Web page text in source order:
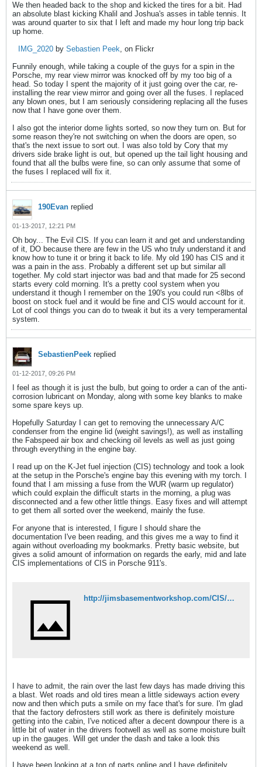
We then headed back to the shop and kicked the tires for a bit. Had
an absolute blast kicking Khalil and Joshua's asses in table tennis. It
was around quarter to six that I left and made my hour long trip back
up home.
IMG_2020 by Sebastien Peek, on Flickr
Funnily enough, while taking a couple of the guys for a spin in the
Porsche, my rear view mirror was knocked off by my too big of a
head. So today I spent the majority of it just going over the car, re-
installing the rear view mirror and going over all the fuses. I replaced
any blown ones, but I am seriously considering replacing all the fuses
now that I have gone over them.
I also got the interior dome lights sorted, so now they turn on. But for
some reason they're not switching on when the doors are open, so
that's the next issue to sort out. I was also told by Cory that my
drivers side brake light is out, but opened up the tail light housing and
found that all the bulbs were fine, so can only assume that some of
the fuses I replaced will fix it.
190Evan replied
01-13-2017, 12:21 PM
Oh boy... The Evil CIS. If you can learn it and get and understanding
of it, DO because there are few in the US who truly understand it and
know how to tune it or bring it back to life. My old 190 has CIS and it
was a pain in the ass. Probably a different set up but similar all
together. My cold start injector was bad and that made for 25 second
starts every cold morning. It's a pretty cool system when you
understand it though I remember on the 190's you could run <8lbs of
boost on stock fuel and it would be fine and CIS would account for it.
Lot of cool things you can do to tweak it but its a very temperamental
system.
SebastienPeek replied
01-12-2017, 09:26 PM
I feel as though it is just the bulb, but going to order a can of the anti-
corrosion lubricant on Monday, along with some key blanks to make
some spare keys up.
Hopefully Saturday I can get to removing the unnecessary A/C
condenser from the engine lid (weight savings!), as well as installing
the Fabspeed air box and checking oil levels as well as just going
through everything in the engine bay.
I read up on the K-Jet fuel injection (CIS) technology and took a look
at the setup in the Porsche's engine bay this evening with my torch. I
found that I am missing a fuse from the WUR (warm up regulator)
which could explain the difficult starts in the morning, a plug was
disconnected and a few other little things. Easy fixes and will attempt
to get them all sorted over the weekend, mainly the fuse.
For anyone that is interested, I figure I should share the
documentation I've been reading, and this gives me a way to find it
again without overloading my bookmarks. Pretty basic website, but
gives a solid amount of information on regards the early, mid and late
CIS implementations of CIS in Porsche 911's.
http://jimsbasementworkshop.com/CIS/pages/introduction.html
I have to admit, the rain over the last few days has made driving this
a blast. Wet roads and old tires mean a little sideways action every
now and then which puts a smile on my face that's for sure. I'm glad
that the factory defrosters still work as there is definitely moisture
getting into the cabin, I've noticed after a decent downpour there is a
little bit of water in the drivers footwell as well as some moisture built
up in the gauges. Will get under the dash and take a look this
weekend as well.
I have been looking at a ton of parts online and I have definitely